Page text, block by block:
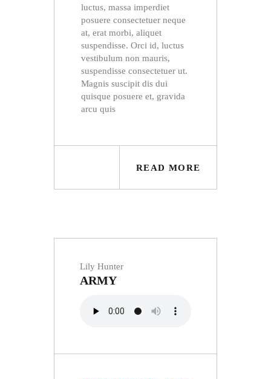
luctus, massa imperdiet
posuere consectetuer neque
at, erat morbi, aliquet
suspendisse. Orci id, luctus
vestibulum non mauris,
suspendisse consectetuer ut.
Magnis suscipit dis dui
quisque posuere et, gravida
arcu quis
READ MORE
Lily Hunter
ARMY